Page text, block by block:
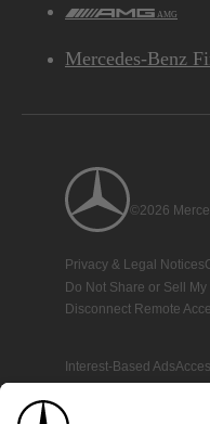
AMG
Mercedes-Benz
©2026
Privacy & Legal Notices
Do Not Share or Sell
Disconnect Remote
Interest-Based Ads